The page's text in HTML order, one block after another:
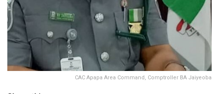
CAC Apapa Area Command, Comptroller BA Jaiyeoba